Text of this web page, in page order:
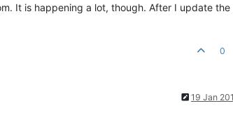
It is happening a lot, though. After I update the
0
19 Jan